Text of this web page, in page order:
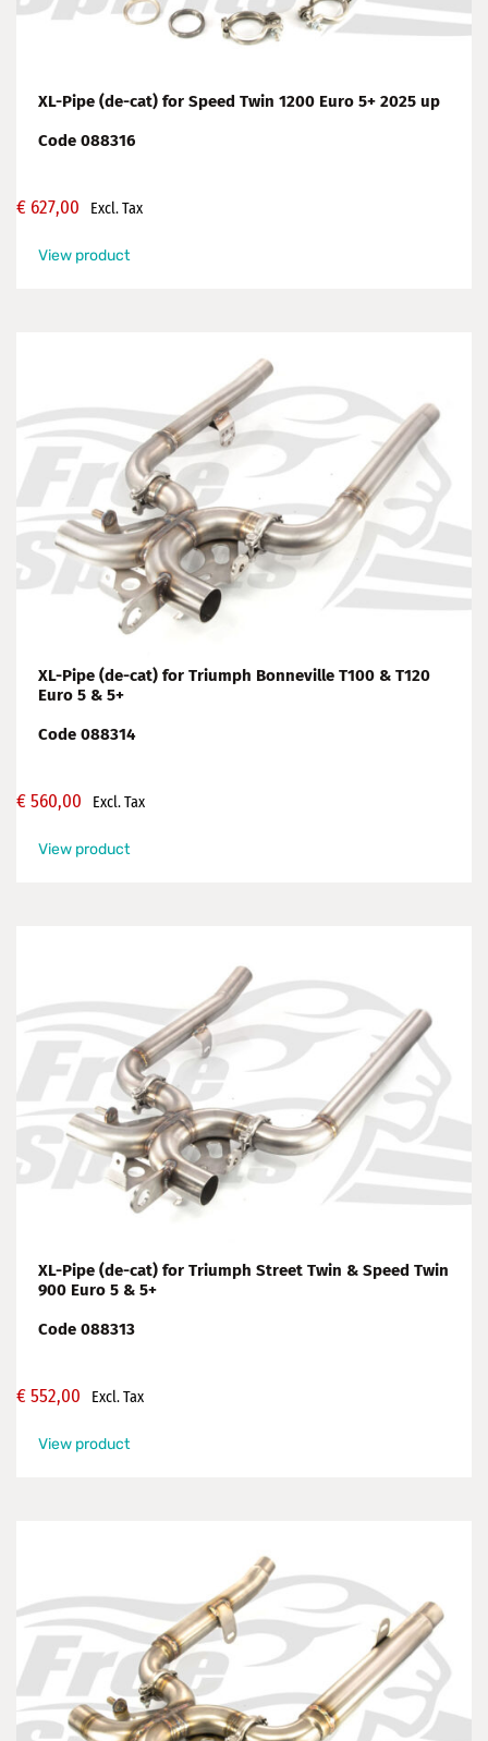
XL-Pipe (de-cat) for Speed Twin 1200 Euro 5+ 2025 up
Code 088316
€ 627,00 Excl. Tax
View product
XL-Pipe (de-cat) for Triumph Bonneville T100 & T120
Euro 5 & 5+
Code 088314
€560,00 Excl. Tax
View product
XL-Pipe (de-cat) for Triumph Street Twin & Speed Twin
900 Euro 5 & 5+
Code 088313
€552,00 Excl. Tax
View product